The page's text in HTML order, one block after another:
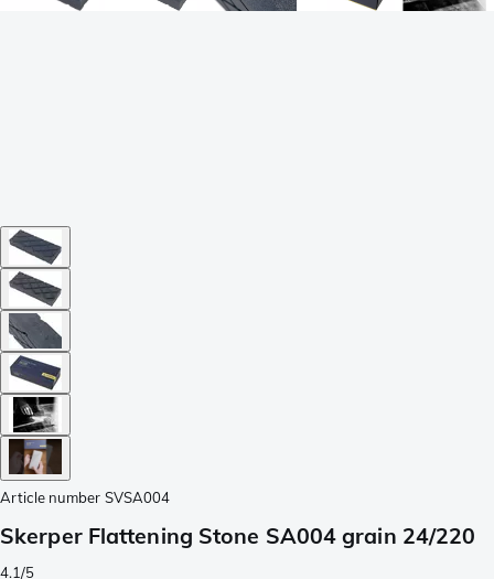
Article number SVSA004
Skerper Flattening Stone SA004 grain 24/220
4.1/5